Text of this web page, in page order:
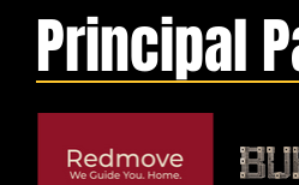
Principal